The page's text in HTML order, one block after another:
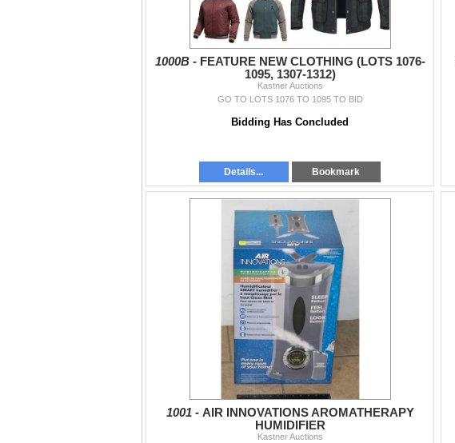
1000B - FEATURE NEW CLOTHING (LOTS 1076-
1095, 1307-1312)
Kastner Auctions
GO TO LOTS 1076 TO 1095 TO BID
Bidding Has Concluded
Details... Bookmark
1001 - AIR INNOVATIONS AROMATHERAPY
HUMIDIFIER
Kastner Auctions